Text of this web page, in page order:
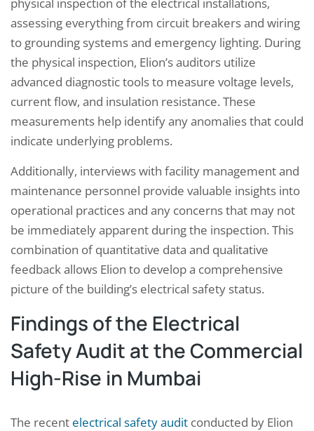
assessing everything from circuit breakers and wiring
to grounding systems and emergency lighting. During
the physical inspection, Elion’s auditors utilize
advanced diagnostic tools to measure voltage levels,
current flow, and insulation resistance. These
measurements help identify any anomalies that could
indicate underlying problems.
Additionally, interviews with facility management and
maintenance personnel provide valuable insights into
operational practices and any concerns that may not
be immediately apparent during the inspection. This
combination of quantitative data and qualitative
feedback allows Elion to develop a comprehensive
picture of the building’s electrical safety status.
Findings of the Electrical
Safety Audit at the Commercial
High-Rise in Mumbai
The recent electrical safety audit conducted by Elion